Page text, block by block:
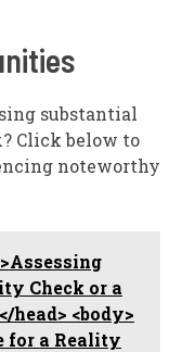
substantial
Click below to
noteworthy
Check or a
<body>
for a Reality